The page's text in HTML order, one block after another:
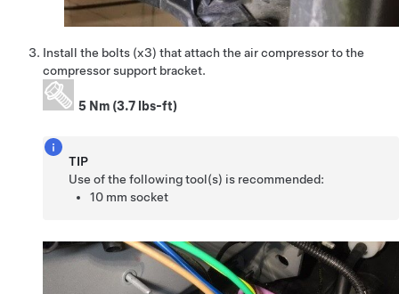
Install the bolts (x3) that attach the air compressor to the
compressor support bracket.
5 Nm (3.7 lbs-ft)
TIP
Use of the following tool(s) is recommended:
10 mm socket